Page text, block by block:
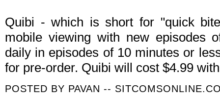
Quibi - which is short for "quick
mobile viewing with new episodes
daily in episodes of 10 minutes or
for pre-order. Quibi will cost $4.99
POSTED BY PAVAN --